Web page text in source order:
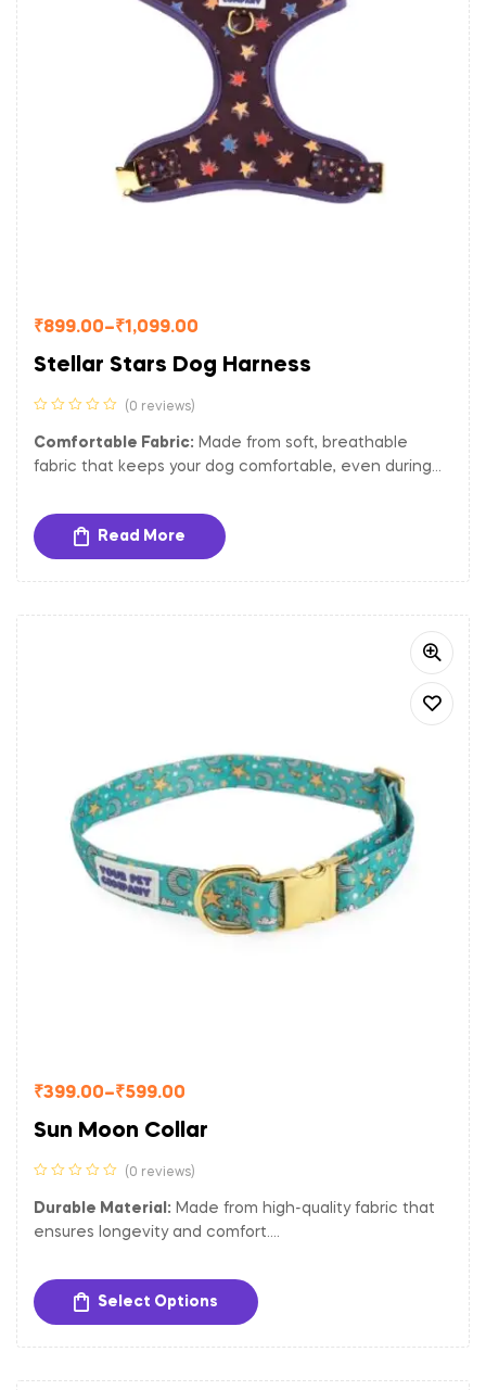
₹899.00–₹1,099.00
Stellar Stars Dog Harness
(0 reviews)
Comfortable Fabric: Made from soft, breathable
fabric that keeps your dog comfortable, even during
Adjustable Fit:The harness is adjustable to ensure a
secure and comfortable fit for dogs of different sizes.
Sturdy Hardware:Equipped with gold-toned metal
buckles and a D-ring for secure closure and easy
Provides extra comfort and reduces
strain on your dog’s chest and neck, making it perfect
Read More
₹399.00–₹599.00
Sun Moon Collar
(0 reviews)
Durable Material: Made from high-quality fabric that
ensures longevity and comfort.
comfortable and secure fit for dogs of different sizes.
Sturdy Hardware:Equipped with a gold-toned metal
buckle and D-ring for secure closure and easy
attachment of tags and leash.
Select Options